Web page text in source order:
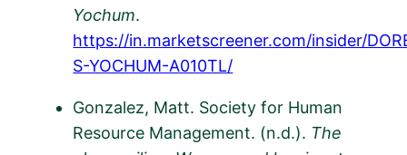
Yochum.
https://in.marketscreener.com/insider/
S-YOCHUM-A010TL/
Gonzalez, Matt. Society for Human
Resource Management. (n.d.). The